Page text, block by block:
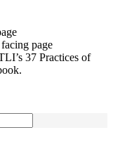
page
37 Practices of